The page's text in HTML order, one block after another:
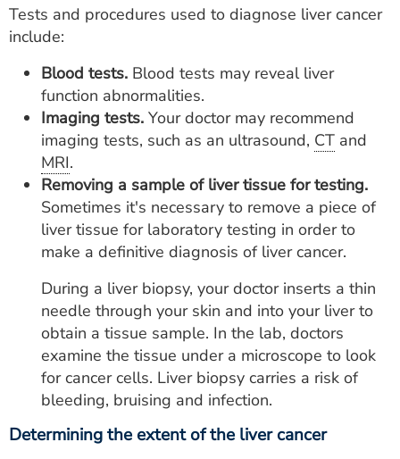
Tests and procedures used to diagnose liver cancer
include:
Blood tests. Blood tests may reveal liver
function abnormalities.
Imaging tests. Your doctor may recommend
imaging tests, such as an ultrasound, CT and
MRI.
Removing a sample of liver tissue for testing.
Sometimes it's necessary to remove a piece of
liver tissue for laboratory testing in order to
make a definitive diagnosis of liver cancer.
During a liver biopsy, your doctor inserts a thin
needle through your skin and into your liver to
obtain a tissue sample. In the lab, doctors
examine the tissue under a microscope to look
for cancer cells. Liver biopsy carries a risk of
bleeding, bruising and infection.
Determining the extent of the liver cancer